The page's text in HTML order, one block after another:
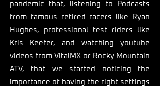
pandemic that, listening to Podcasts
from famous retired racers like Ryan
Hughes, professional test riders like
Kris Keefer, and watching youtube
videos from VitalMX or Rocky Mountain
ATV, that we started noticing the
importance of having the right settings